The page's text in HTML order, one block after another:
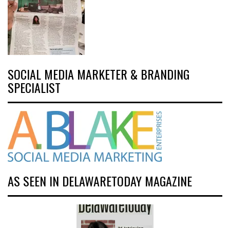
SOCIAL MEDIA MARKETER & BRANDING
SPECIALIST
AS SEEN IN DELAWARETODAY MAGAZINE